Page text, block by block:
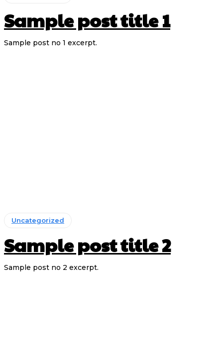
Sample post title 1
Sample post no 1 excerpt.
Uncategorized
Sample post title 2
Sample post no 2 excerpt.